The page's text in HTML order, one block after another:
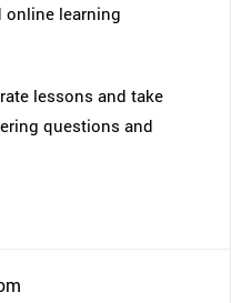
online learning
lessons and take
questions and